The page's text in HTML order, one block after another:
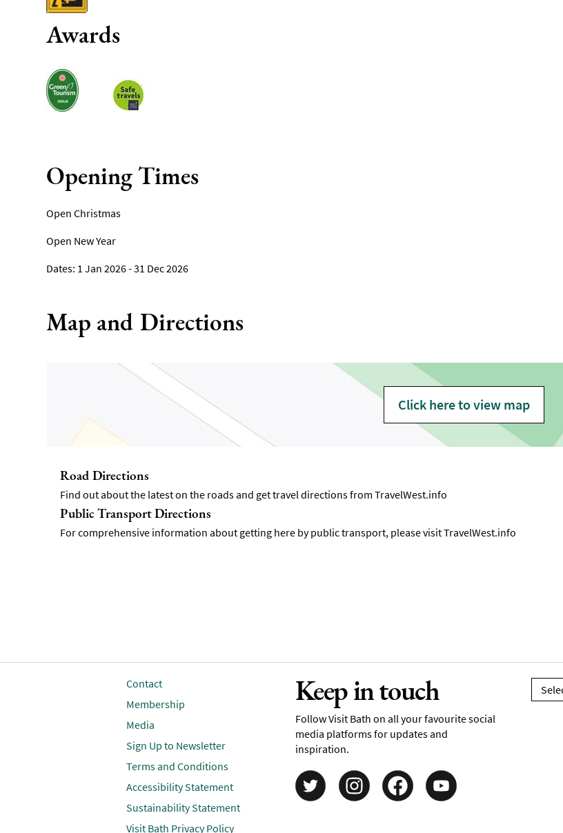
Awards
Opening Times
Open Christmas
Open New Year
1 Jan 2026 - 31 Dec 2026
Map and Directions
Click here to view map
Road Directions
Find out about the latest on the roads and get travel directions fromTravelWest.info
Public Transport Directions
For comprehensive information about getting here by public transport, please visitTravelWest.info
Contact
Membership
Media
Sign Up to Newsletter
Terms and Conditions
Accessibility Statement
Sustainability Statement
Visit Bath Privacy Policy
Keep in touch
Follow Visit Bath on all your favourite social
media platforms for updates and
inspiration.